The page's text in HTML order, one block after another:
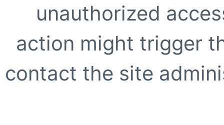
unauthorized
action might trigger
contact the site